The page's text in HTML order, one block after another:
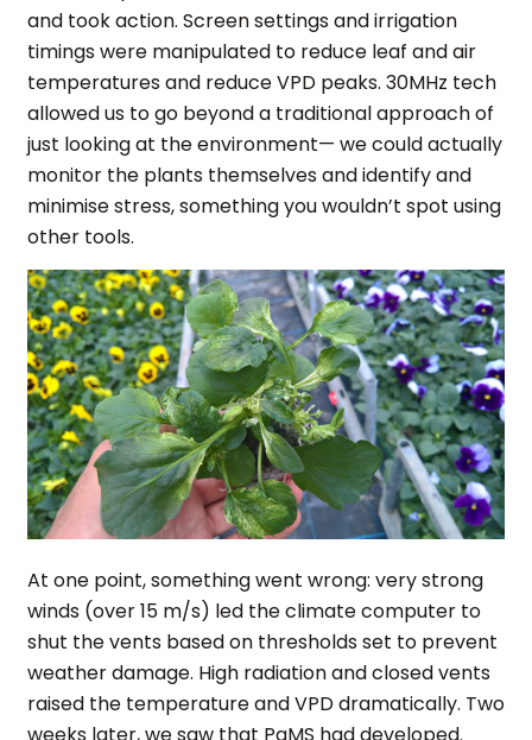
and took action. Screen settings and irrigation
timings were manipulated to reduce leaf and air
temperatures and reduce VPD peaks. 30MHz tech
allowed us to go beyond a traditional approach of
just looking at the environment— we could actually
monitor the plants themselves and identify and
minimise stress, something you wouldn’t spot using
other tools.
At one point, something went wrong: very strong
winds (over 15 m/s) led the climate computer to
shut the vents based on thresholds set to prevent
weather damage. High radiation and closed vents
raised the temperature and VPD dramatically. Two
weeks later, we saw that PaMS had developed.